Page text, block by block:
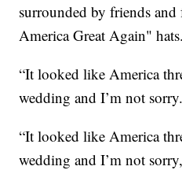
surrounded by friends
America Great Again" hats.
“It looked like America
wedding and I’m not
“It looked like America
wedding and I’m not